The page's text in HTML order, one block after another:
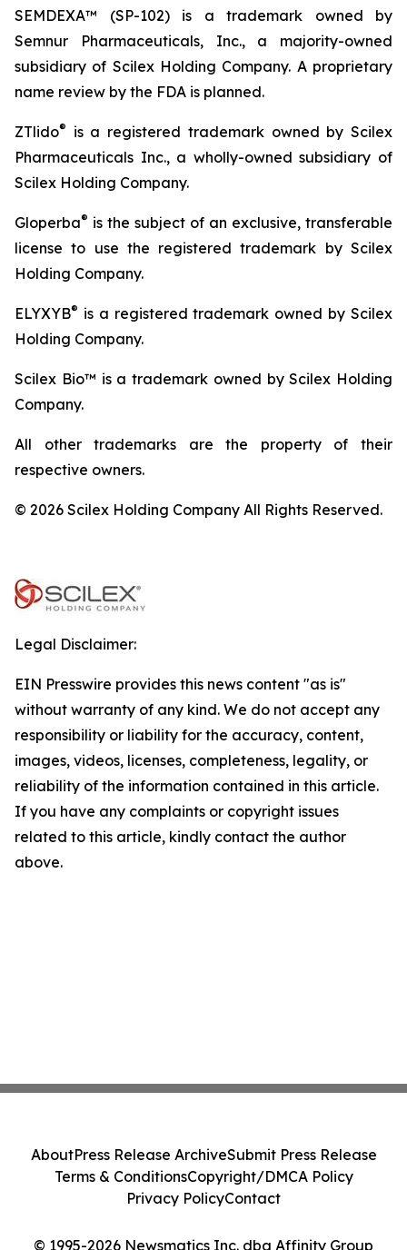
SEMDEXA™ (SP-102) is a trademark owned by
Semnur Pharmaceuticals, Inc., a majority-owned
subsidiary of Scilex Holding Company. A proprietary
name review by the FDA is planned.
ZTlido®
is a registered trademark owned by Scilex
Pharmaceuticals Inc., a wholly-owned subsidiary of
Scilex Holding Company.
Gloperba® is the subject of an exclusive, transferable
license to use the registered trademark by Scilex
Holding Company.
ELYXYB® is a registered trademark owned by Scilex
Holding Company.
Scilex Bio™ is a trademark owned by Scilex Holding
Company.
All other trademarks are the property of their
respective owners.
© 2026 Scilex Holding Company All Rights Reserved.
Legal Disclaimer:
EIN Presswire provides this news content "as is"
without warranty of any kind. We do not accept any
responsibility or liability for the accuracy, content,
images, videos, licenses, completeness, legality, or
reliability of the information contained in this article.
If you have any complaints or copyright issues
related to this article, kindly contact the author
above.
© 1995-2026 Newsmatics Inc. dba Affinity Group
AboutPress Release ArchiveSubmit Press Release
Terms & ConditionsCopyright/DMCA Policy
Privacy PolicyContact